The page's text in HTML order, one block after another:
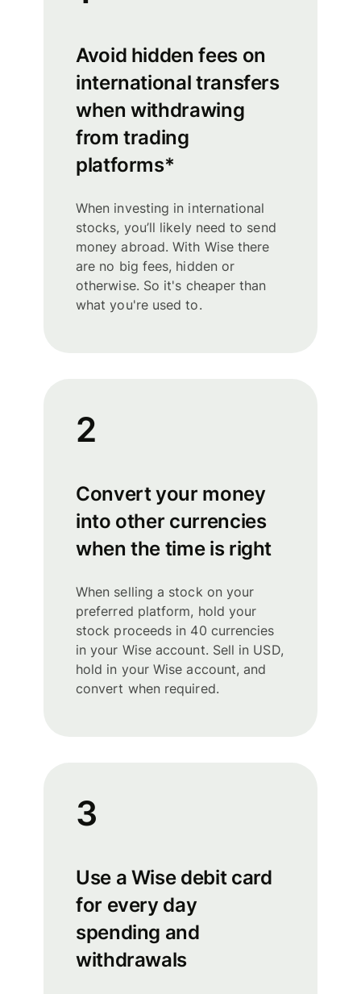
Avoid hidden fees on
international transfers
when withdrawing
from trading
platforms*
When investing in international
stocks, you’ll likely need to send
money abroad. With Wise there
are no big fees, hidden or
otherwise. So it's cheaper than
what you're used to.
2
Convert your money
into other currencies
when the time is right
When selling a stock on your
preferred platform, hold your
stock proceeds in 40 currencies
in your Wise account. Sell in USD,
hold in your Wise account, and
convert when required.
3
Use a Wise debit card
for every day
spending and
withdrawals